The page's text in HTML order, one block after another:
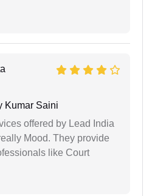
Kumar Saini
offered by Lead India
Mood. They provide
like Court